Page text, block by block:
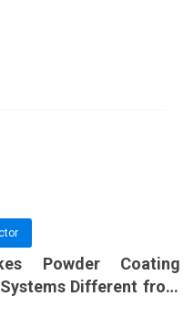
Powder Coating
Different from